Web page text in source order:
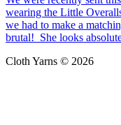
wearing the Little
we had to make a
brutal! She looks
Cloth Yarns © 2026